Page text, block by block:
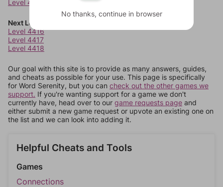
Level 4414
Next Levels
Level 4416
Level 4417
Level 4418
Our goal with this site is to provide as many answers, guides,
and cheats as possible for your use. This page is specifically
for Word Serenity, but you can check out the other games we
support. If you're wanting support for a game we don't
currently have, head over to our game requests page and
either submit a new game request or upvote an existing one on
the list and we can look into adding it.
Helpful Cheats and Tools
Games
Connections
No thanks, continue in browser